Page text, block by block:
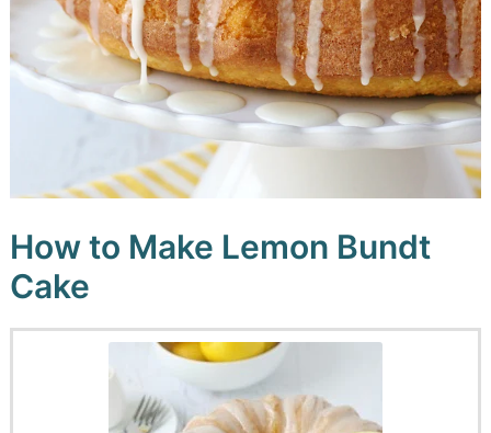
How to Make Lemon Bundt
Cake